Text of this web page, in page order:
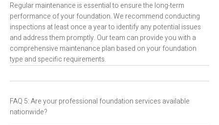
Regular maintenance is essential to ensure the long-term
performance of your foundation. We recommend conducting
inspections at least once a year to identify any potential issues
and address them promptly. Our team can provide you with a
comprehensive maintenance plan based on your foundation
type and specific requirements.
FAQ 5: Are your professional foundation services available
nationwide?